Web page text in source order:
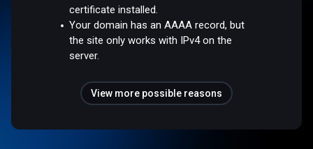
certificate installed.
Your domain has an AAAA record, but
the site only works with IPv4 on the
server.
View more possible reasons